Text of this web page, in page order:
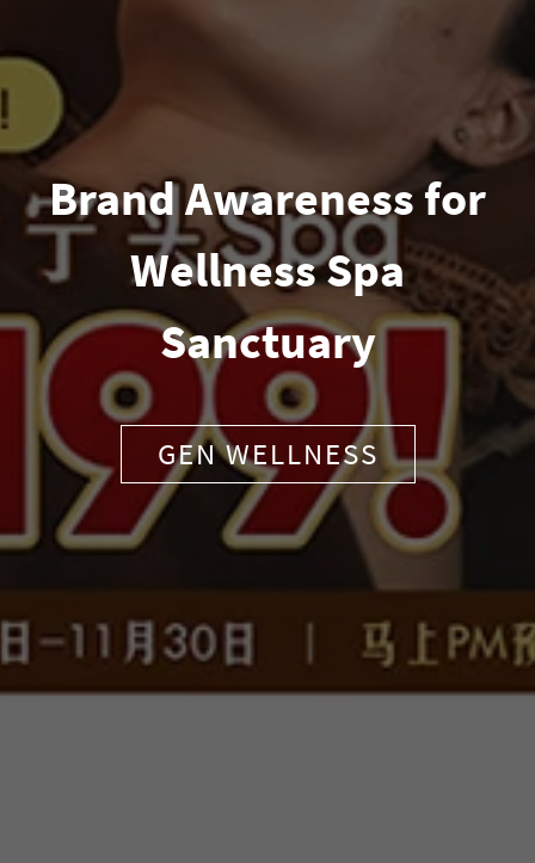
Brand Awareness for
Wellness Spa
Sanctuary
GEN WELLNESS